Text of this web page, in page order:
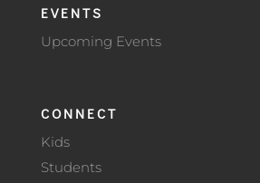
EVENTS
Upcoming Events
CONNECT
Kids
Students